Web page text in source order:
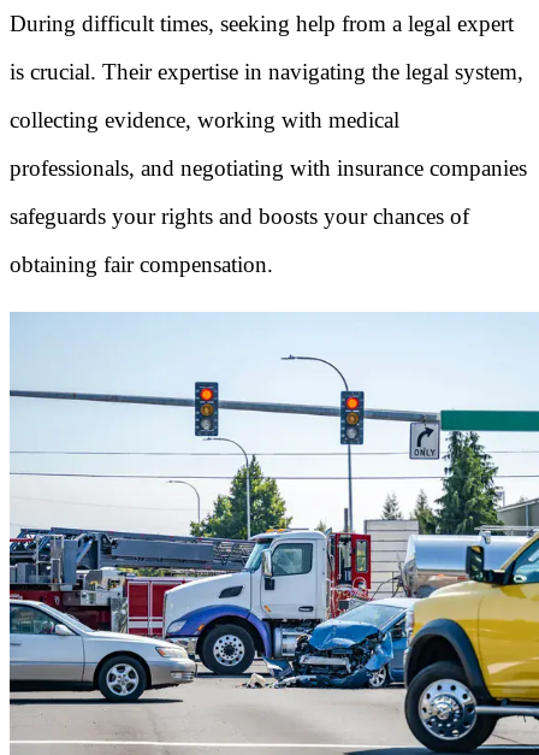
During difficult times, seeking help from a legal expert
is crucial. Their expertise in navigating the legal system,
collecting evidence, working with medical
professionals, and negotiating with insurance companies
safeguards your rights and boosts your chances of
obtaining fair compensation.